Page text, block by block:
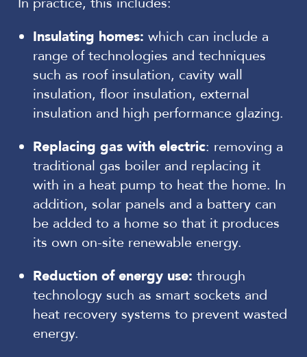
Insulating homes: which can include a
range of technologies and techniques
such as roof insulation, cavity wall
insulation, floor insulation, external
insulation and high performance glazing.
Replacing gas with electric: removing a
traditional gas boiler and replacing it
with in a heat pump to heat the home. In
addition, solar panels and a battery can
be added to a home so that it produces
its own on-site renewable energy.
Reduction of energy use: through
technology such as smart sockets and
heat recovery systems to prevent wasted
energy.